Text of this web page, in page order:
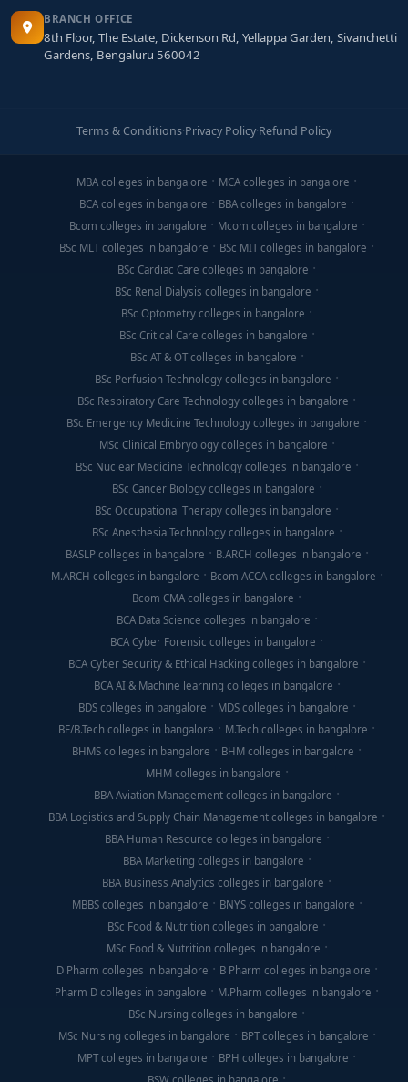
BRANCH OFFICE
8th Floor, The Estate, Dickenson Rd, Yellappa Garden, Sivanchetti
Gardens, Bengaluru 560042
Terms & Conditions·Privacy Policy·Refund Policy
MBA colleges in bangalore
MCA colleges in bangalore
BCA colleges in bangalore
BBA colleges in bangalore
Bcom colleges in bangalore
Mcom colleges in bangalore
BSc MLT colleges in bangalore
BSc MIT colleges in bangalore
BSc Cardiac Care colleges in bangalore
BSc Renal Dialysis colleges in bangalore
BSc Optometry colleges in bangalore
BSc Critical Care colleges in bangalore
BSc AT & OT colleges in bangalore
BSc Perfusion Technology colleges in bangalore
BSc Respiratory Care Technology colleges in bangalore
BSc Emergency Medicine Technology colleges in bangalore
MSc Clinical Embryology colleges in bangalore
BSc Nuclear Medicine Technology colleges in bangalore
BSc Cancer Biology colleges in bangalore
BSc Occupational Therapy colleges in bangalore
BSc Anesthesia Technology colleges in bangalore
BASLP colleges in bangalore
B.ARCH colleges in bangalore
M.ARCH colleges in bangalore
Bcom ACCA colleges in bangalore
Bcom CMA colleges in bangalore
BCA Data Science colleges in bangalore
BCA Cyber Forensic colleges in bangalore
BCA Cyber Security & Ethical Hacking colleges in bangalore
BCA AI & Machine learning colleges in bangalore
BDS colleges in bangalore
MDS colleges in bangalore
BE/B.Tech colleges in bangalore
M.Tech colleges in bangalore
BHMS colleges in bangalore
BHM colleges in bangalore
MHM colleges in bangalore
BBA Aviation Management colleges in bangalore
BBA Logistics and Supply Chain Management colleges in bangalore
BBA Human Resource colleges in bangalore
BBA Marketing colleges in bangalore
BBA Business Analytics colleges in bangalore
MBBS colleges in bangalore
BNYS colleges in bangalore
BSc Food & Nutrition colleges in bangalore
MSc Food & Nutrition colleges in bangalore
D Pharm colleges in bangalore
B Pharm colleges in bangalore
Pharm D colleges in bangalore
M.Pharm colleges in bangalore
BSc Nursing colleges in bangalore
MSc Nursing colleges in bangalore
BPT colleges in bangalore
MPT colleges in bangalore
BPH colleges in bangalore